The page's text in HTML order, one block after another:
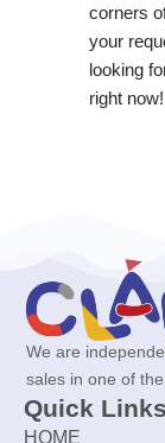
corners
your
looking
right now!
We are
sales in one of
Quick Links
HOME